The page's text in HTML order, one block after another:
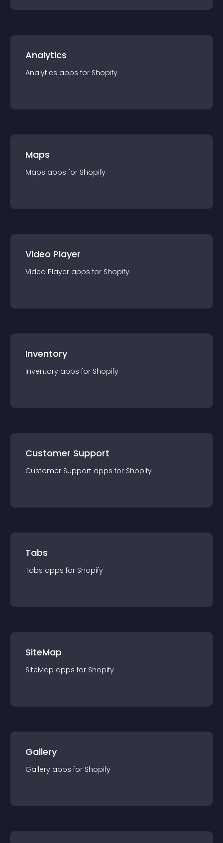
Analytics
Analytics apps for Shopify
Maps
Maps apps for Shopify
Video Player
Video Player apps for Shopify
Inventory
Inventory apps for Shopify
Customer Support
Customer Support apps for Shopify
Tabs
Tabs apps for Shopify
SiteMap
SiteMap apps for Shopify
Gallery
Gallery apps for Shopify